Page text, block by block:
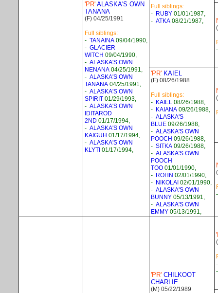
'PR' ALASKA'S OWN
TANANA
(F) 04/25/1991
Full siblings:
- TANAINA 09/04/1990,
- GLACIER
WITCH 09/04/1990,
- ALASKA'S OWN
NENANA 04/25/1991,
- ALASKA'S OWN
TANANA 04/25/1991,
- ALASKA'S OWN
SPIRIT 01/29/1993,
- ALASKA'S OWN
IDITAROD
2ND 01/17/1994,
- ALASKA'S OWN
KAIGUH 01/17/1994,
- ALASKA'S OWN
KLYTI 01/17/1994,
Full siblings:
- RUBY 01/01/1987,
- ATKA 08/21/1987,
'PR' KAIEL
(F) 08/26/1988
Full siblings:
- KAIEL 08/26/1988,
- KAIANA 09/26/1988,
- ALASKA'S
BLUE 09/26/1988,
- ALASKA'S OWN
POOCH 09/26/1988,
- SITKA 09/26/1988,
- ALASKA'S OWN
POOCH
TOO 01/01/1990,
- ROHN 02/01/1990,
- NIKOLAI 02/01/1990,
- ALASKA'S OWN
BUNNY 05/13/1991,
- ALASKA'S OWN
EMMY 05/13/1991,
'PR' CHILKOOT
CHARLIE
(M) 05/22/1989